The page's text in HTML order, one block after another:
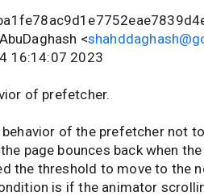
<
16:14:07 2023
of prefetcher.
of the prefetcher not
page bounces back when
the threshold to move to the
is if the animator